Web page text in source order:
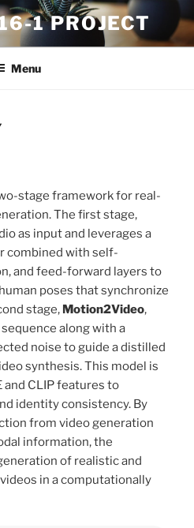
1 PROJECT
Menu
stage framework for real-
The first stage,
as input and leverages a
combined with self-
and feed-forward layers to
poses that synchronize
stage, Motion2Video,
along with a
noise to guide a distilled
synthesis. This model is
CLIP features to
identity consistency. By
from video generation
information, the
of realistic and
in a computationally